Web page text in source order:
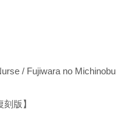
/ Fujiwara no Michinobu
版】